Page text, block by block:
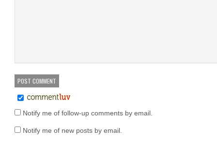
Notify me of follow-up comments by email.
Notify me of new posts by email.